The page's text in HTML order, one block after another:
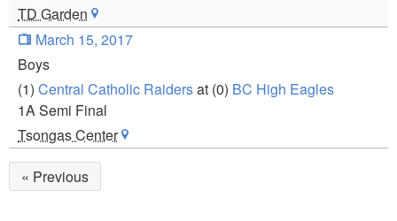
TD Garden
March 15, 2017
Boys
(1) Central Catholic Raidersat (0) BC High Eagles
1A Semi Final
Tsongas Center
« Previous